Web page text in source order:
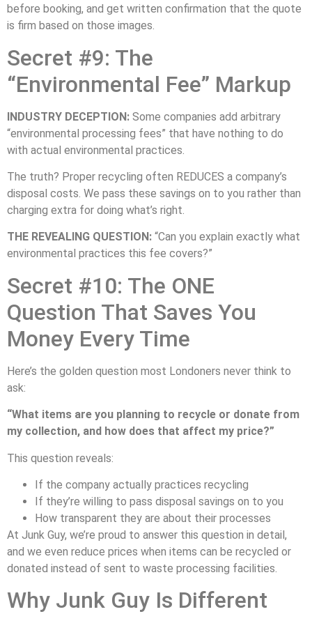
before booking, and get written confirmation that the quote
is firm based on those images.
Secret #9: The
“Environmental Fee” Markup
INDUSTRY DECEPTION: Some companies add arbitrary
“environmental processing fees” that have nothing to do
with actual environmental practices.
The truth? Proper recycling often REDUCES a company’s
disposal costs. We pass these savings on to you rather than
charging extra for doing what’s right.
THE REVEALING QUESTION: “Can you explain exactly what
environmental practices this fee covers?”
Secret #10: The ONE
Question That Saves You
Money Every Time
Here’s the golden question most Londoners never think to
ask:
“What items are you planning to recycle or donate from
my collection, and how does that affect my price?”
This question reveals:
If the company actually practices recycling
If they’re willing to pass disposal savings on to you
How transparent they are about their processes
At Junk Guy, we’re proud to answer this question in detail,
and we even reduce prices when items can be recycled or
donated instead of sent to waste processing facilities.
Why Junk Guy Is Different